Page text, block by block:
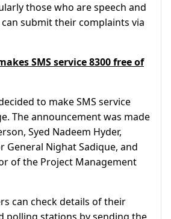
those who are speech and
submit their complaints via
SMS service 8300 free of
to make SMS service
The announcement was made
Syed Nadeem Hyder,
General Nighat Sadique, and
of the Project Management
can check details of their